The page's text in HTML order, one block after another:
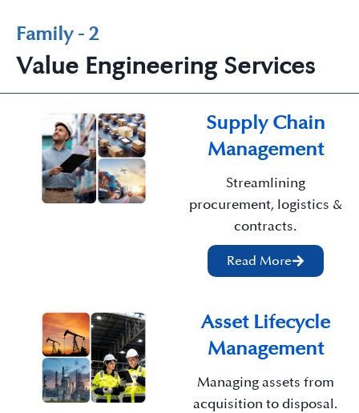
Family - 2
Value Engineering Services
Supply Chain
Management
Streamlining
procurement, logistics &
contracts.
Read More
Asset Lifecycle
Management
Managing assets from
acquisition to disposal.